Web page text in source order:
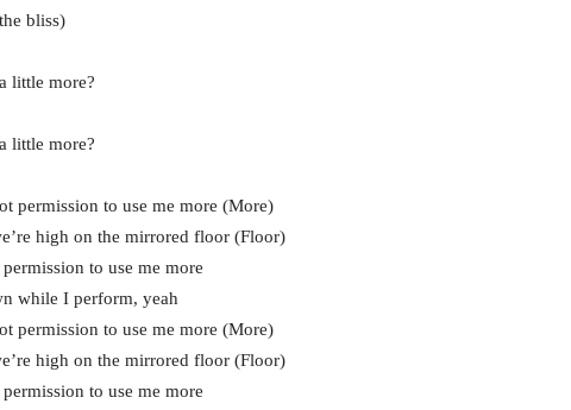
bliss)
little more?
little more?
permission to use me more (More)
high on the mirrored floor (Floor)
to use me more
while I perform, yeah
permission to use me more (More)
high on the mirrored floor (Floor)
to use me more